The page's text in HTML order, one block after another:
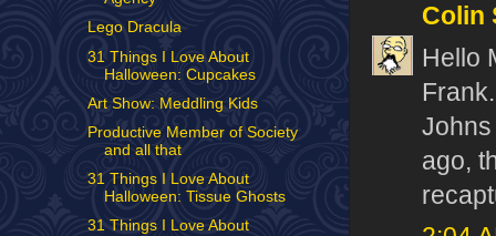
Colin
Hello
ago,
Lego Dracula
31 Things I Love About
Halloween: Cupcakes
Art Show: Meddling Kids
Productive Member of Society
and all that
31 Things I Love About
Halloween: Tissue Ghosts
31 Things I Love About